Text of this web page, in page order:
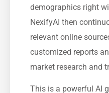
demographics right
NexifyAI then
relevant online
customized reports
market research and
This is a powerful AI